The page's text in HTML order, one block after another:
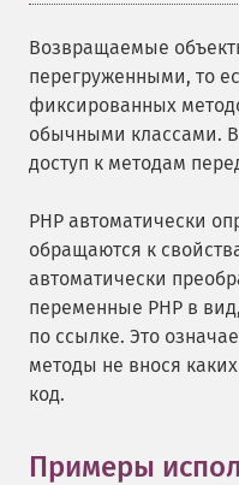
Возвращаемые
перегруженными, то
фиксированных
обычными классами.
доступ к методам
PHP автоматически
обращаются к
автоматически
переменные PHP в
по ссылке. Это
методы не внося
код.
Примеры